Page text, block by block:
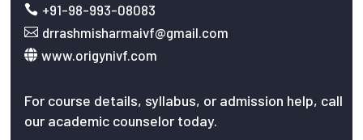
 +91-98-993-08083
 drrashmisharmaivf@gmail.com
 www.origynivf.com
For course details, syllabus, or admission help, call
our academic counselor today.